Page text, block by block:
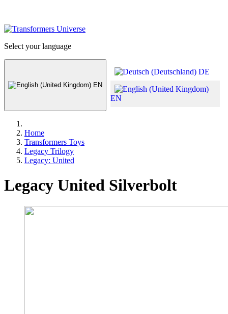
Select your language
EN
DE
EN
Home
Transformers Toys
Legacy Trilogy
Legacy: United
Legacy United Silverbolt